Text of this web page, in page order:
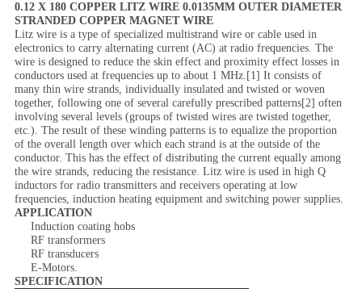
0.12 X 180 COPPER LITZ WIRE 0.0135MM OUTER DIAMETER
STRANDED COPPER MAGNET WIRE
Litz wire is a type of specialized multistrand wire or cable used in
electronics to carry alternating current (AC) at radio frequencies. The
wire is designed to reduce the skin effect and proximity effect losses in
conductors used at frequencies up to about 1 MHz.[1] It consists of
many thin wire strands, individually insulated and twisted or woven
together, following one of several carefully prescribed patterns[2] often
involving several levels (groups of twisted wires are twisted together,
etc.). The result of these winding patterns is to equalize the proportion
of the overall length over which each strand is at the outside of the
conductor. This has the effect of distributing the current equally among
the wire strands, reducing the resistance. Litz wire is used in high Q
inductors for radio transmitters and receivers operating at low
frequencies, induction heating equipment and switching power supplies.
APPLICATION
Induction coating hobs
RF transformers
RF transducers
E-Motors.
SPECIFICATION